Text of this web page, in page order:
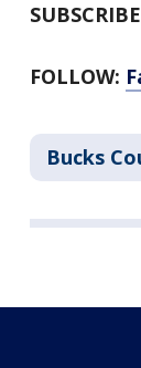
FOLLOW:
Bucks